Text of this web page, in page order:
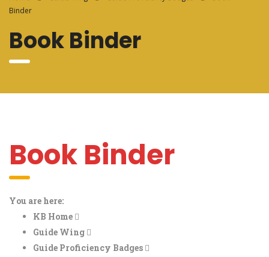
Binder
Book Binder
Book Binder
You are here:
KB Home
Guide Wing
Guide Proficiency Badges